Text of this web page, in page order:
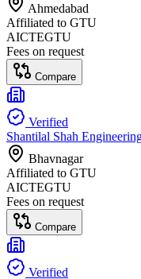
Ahmedabad
Affiliated to GTU
AICTEGTU
Fees on request
Compare
Verified
Shantilal Shah
Bhavnagar
Affiliated to GTU
AICTEGTU
Fees on request
Compare
Verified